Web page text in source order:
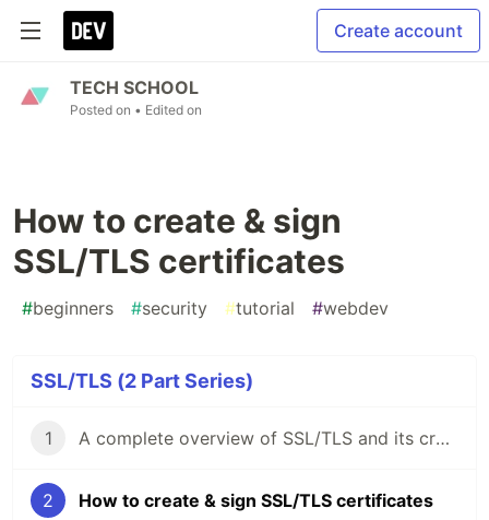
Create account
TECH SCHOOL
Posted on • Edited on
How to create & sign
SSL/TLS certificates
#beginners #security #tutorial #webdev
SSL/TLS (2 Part Series)
1 A complete overview of SSL/TLS and its cryptographic system
2 How to create & sign SSL/TLS certificates